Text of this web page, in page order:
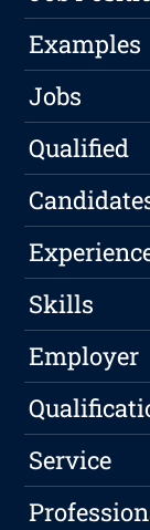
Examples
Jobs
Qualified
Skills
Employer
Service